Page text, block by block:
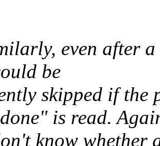
even after
be
skipped if the
is read.
know whether